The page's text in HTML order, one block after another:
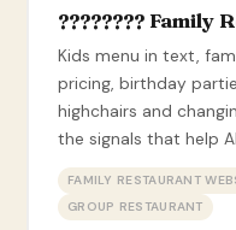
???????? Family
Kids menu in text,
pricing, birthday
highchairs and
the signals that help
FAMILY RESTAURANT
GROUP RESTAURANT